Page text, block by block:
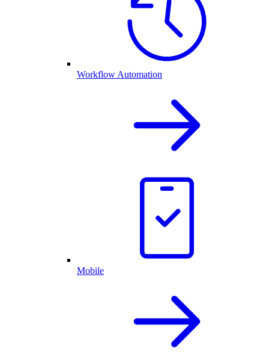
Workflow Automation
Mobile